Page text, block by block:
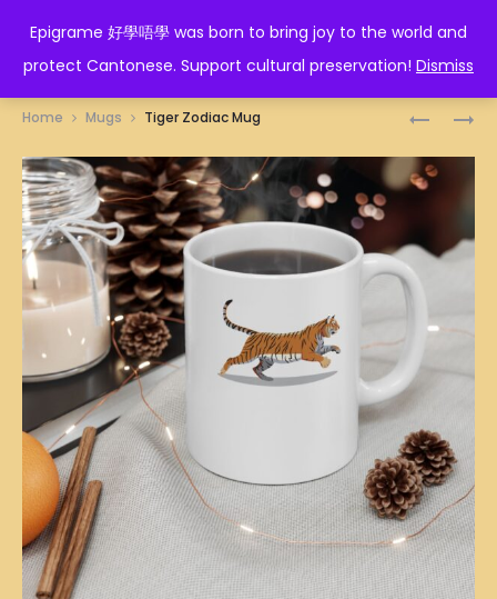
Epigrame 好學唔學 was born to bring joy to the world and
protect Cantonese. Support cultural preservation! Dismiss
EPIGRAME 好學唔學
包
MUG
Home Mugs Tiger Zodiac Mug